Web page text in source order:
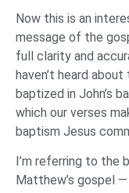
Now this is an
message of the
full clarity and
haven’t heard
baptized in John’s
which our verses
baptism Jesus
I’m referring to the
Matthew’s gospel